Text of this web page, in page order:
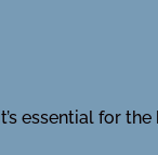
essential for